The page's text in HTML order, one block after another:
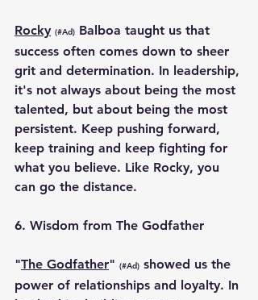
Rocky (#Ad) Balboa taught us that
success often comes down to sheer
grit and determination. In leadership,
it's not always about being the most
talented, but about being the most
persistent. Keep pushing forward,
keep training and keep fighting for
what you believe. Like Rocky, you
can go the distance.
6. Wisdom from The Godfather
"The Godfather" (#Ad) showed us the
power of relationships and loyalty. In